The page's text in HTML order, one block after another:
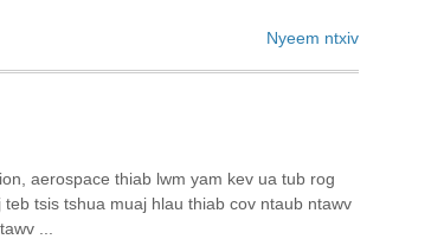
Nyeem ntxiv
aerospace thiab lwm yam kev ua tub rog
tsis tshua muaj hlau thiab cov ntaub ntawv
...